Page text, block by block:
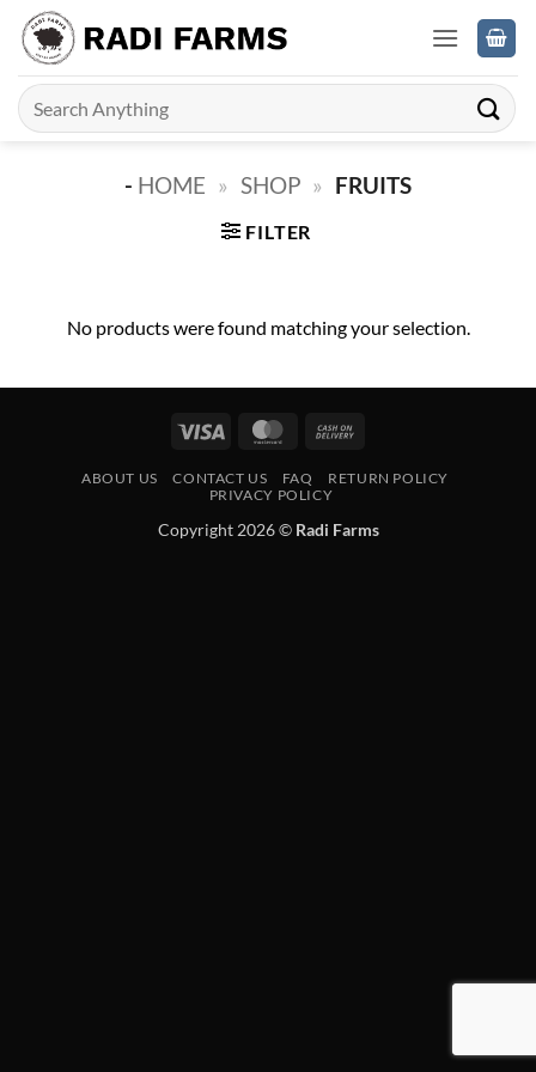
Skip
content
Search
for:
- HOME » SHOP » FRUITS
FILTER
No products were found matching your selection.
Visa MasterCard
Delivery
ABOUT US CONTACT US FAQ
RETURN POLICY
PRIVACY POLICY
Copyright 2026 © Radi Farms